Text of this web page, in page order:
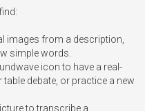
images from a description,
simple words.
icon to have a real-
debate, or practice a new
to transcribe a